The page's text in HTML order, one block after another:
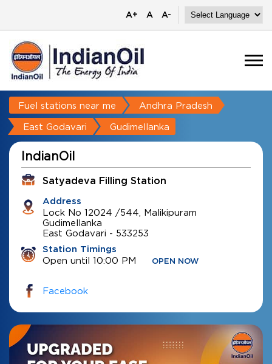
A+ A A-
Fuel stations near me Andhra Pradesh
East Godavari Gudimellanka
IndianOil
Satyadeva Filling Station
Address
Lock No 12024 /544, Malikipuram
Gudimellanka
East Godavari - 533253
Station Timings
Open until 10:00 PM OPEN NOW
Facebook